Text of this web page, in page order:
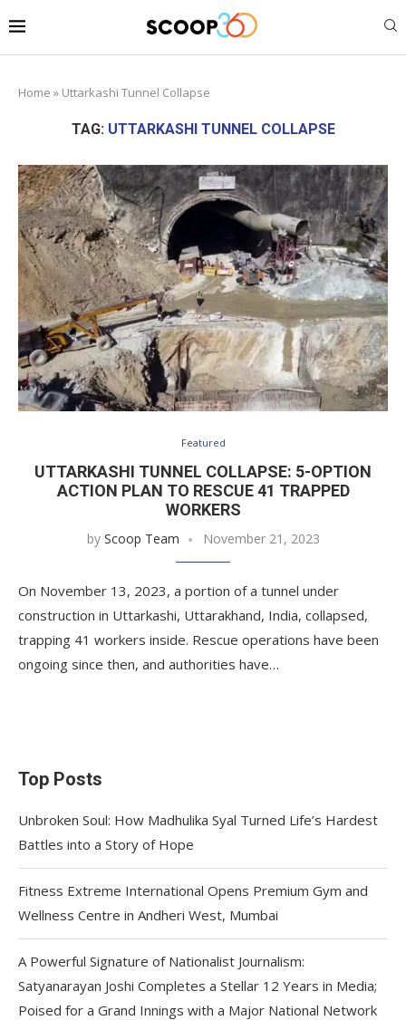
Home » Uttarkashi Tunnel Collapse
TAG: UTTARKASHI TUNNEL COLLAPSE
Featured
UTTARKASHI TUNNEL COLLAPSE: 5-OPTION
ACTION PLAN TO RESCUE 41 TRAPPED
WORKERS
by Scoop Team November 21, 2023
On November 13, 2023, a portion of a tunnel under
construction in Uttarkashi, Uttarakhand, India, collapsed,
trapping 41 workers inside. Rescue operations have been
ongoing since then, and authorities have…
Top Posts
Unbroken Soul: How Madhulika Syal Turned Life’s Hardest
Battles into a Story of Hope
Fitness Extreme International Opens Premium Gym and
Wellness Centre in Andheri West, Mumbai
A Powerful Signature of Nationalist Journalism:
Satyanarayan Joshi Completes a Stellar 12 Years in Media;
Poised for a Grand Innings with a Major National Network